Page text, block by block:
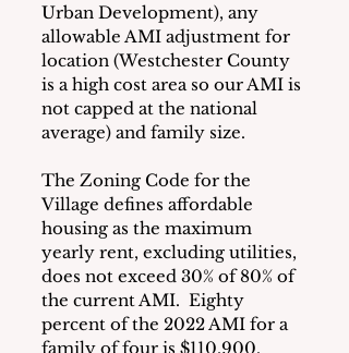
Urban Development), any
allowable AMI adjustment for
location (Westchester County
is a high cost area so our AMI is
not capped at the national
average) and family size.
The Zoning Code for the
Village defines affordable
housing as the maximum
yearly rent, excluding utilities,
does not exceed 30% of 80% of
the current AMI.  Eighty
percent of the 2022 AMI for a
family of four is $110,900.